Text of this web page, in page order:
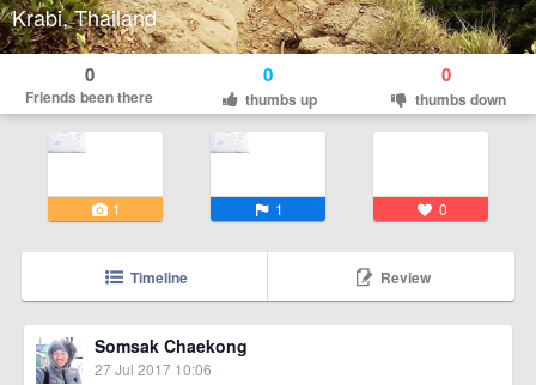
Krabi, Thailand
0
Friends been there
0
thumbs up
0
thumbs down
1 1 0
Timeline Review
Somsak Chaekong
27 Jul 2017 10:06